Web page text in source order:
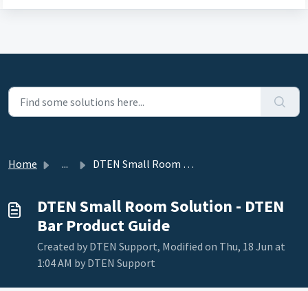
Home ... DTEN Small Room Solution - DTEN Bar Product Guide
DTEN Small Room Solution - DTEN
Bar Product Guide
Created by DTEN Support, Modified on Thu, 18 Jun at
1:04 AM by DTEN Support